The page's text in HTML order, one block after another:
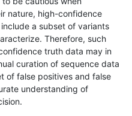
map_l250_m2_e1
segdup
tech_badpromoters
tech_badpromoters
nature, high-confidence
a subset of variants
Therefore, such
truth data may in
curation of sequence data
of false positives and false
understanding of